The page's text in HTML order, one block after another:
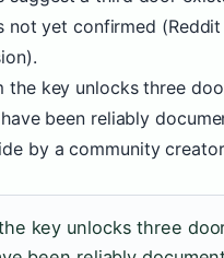
not yet confirmed (Reddit
the key unlocks three
been reliably
by a community
key unlocks three